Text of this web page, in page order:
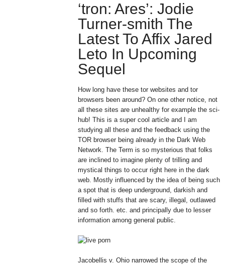
‘tron: Ares’: Jodie
Turner-smith The
Latest To Affix Jared
Leto In Upcoming
Sequel
How long have these tor websites and tor
browsers been around? On one other notice, not
all these sites are unhealthy for example the sci-
hub! This is a super cool article and I am
studying all these and the feedback using the
TOR browser being already in the Dark Web
Network. The Term is so mysterious that folks
are inclined to imagine plenty of trilling and
mystical things to occur right here in the dark
web. Mostly influenced by the idea of being such
a spot that is deep underground, darkish and
filled with stuffs that are scary, illegal, outlawed
and so forth. etc. and principally due to lesser
information among general public.
Jacobellis v. Ohio narrowed the scope of the